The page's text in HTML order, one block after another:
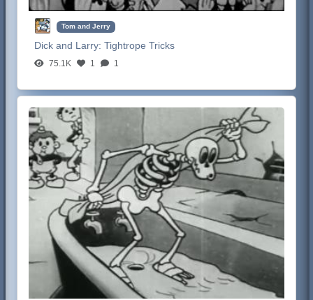
Tom and Jerry
Dick and Larry:Tightrope Tricks
75.1K 1 1